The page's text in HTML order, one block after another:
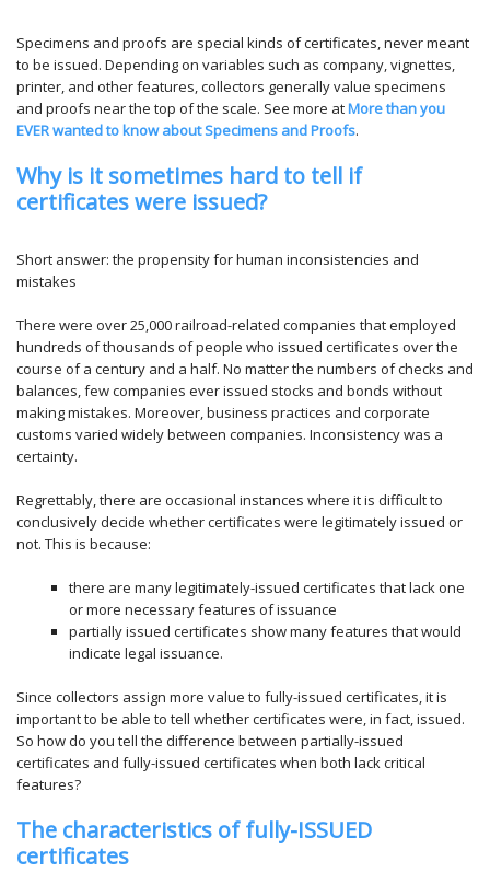
Specimens and proofs are special kinds of certificates, never meant
to be issued. Depending on variables such as company, vignettes,
printer, and other features, collectors generally value specimens
and proofs near the top of the scale. See more atMore than you
EVER wanted to know about Specimens and Proofs.
Why is it sometimes hard to tell if
certificates were issued?
Short answer: the propensity for human inconsistencies and
mistakes
There were over 25,000 railroad-related companies that employed
hundreds of thousands of people who issued certificates over the
course of a century and a half. No matter the numbers of checks and
balances, few companies ever issued stocks and bonds without
making mistakes. Moreover, business practices and corporate
customs varied widely between companies. Inconsistency was a
certainty.
Regrettably, there are occasional instances where it is difficult to
conclusively decide whether certificates were legitimately issued or
not. This is because:
there are many legitimately-issued certificates that lack one
or more necessary features of issuance
partially issued certificates show many features that would
indicate legal issuance.
Since collectors assign more value to fully-issued certificates, it is
important to be able to tell whether certificates were, in fact, issued.
So how do you tell the difference between partially-issued
certificates and fully-issued certificates when both lack critical
features?
The characteristics of fully-ISSUED
certificates